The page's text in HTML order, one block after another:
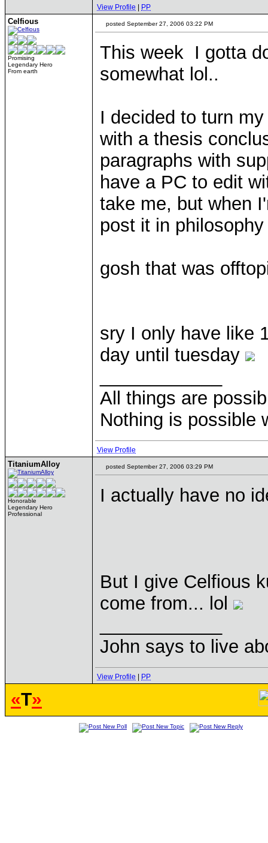
View Profile PP
Celfious
Promising
Legendary Hero
From earth
posted September 27, 2006 03:22 PM
This week I gotta
somewhat lol..
I decided to turn
with a thesis
paragraphs with
have a PC to edit
take me, but when
post it in
gosh that was
sry I only have like
day until tuesday
All things are
Nothing is possible
View Profile
TitaniumAlloy
Honorable
Legendary Hero
Professional
posted September 27, 2006 03:29 PM
I actually have no
But I give Celfious
come from... lol
John says to live
View Profile PP
«T»